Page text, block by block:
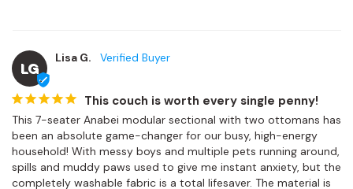
LG
Lisa G.
This couch is worth every single penny!
This 7-seater Anabei modular sectional with two ottomans has
been an absolute game-changer for our busy, high-energy
household! With messy boys and multiple pets running around,
spills and muddy paws used to give me instant anxiety, but the
completely washable fabric is a total lifesaver. The material is